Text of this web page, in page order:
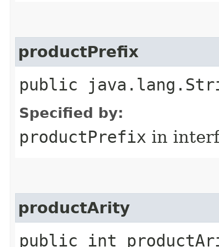
productPrefix
public
Specified by:
productPrefix in
productArity
public int